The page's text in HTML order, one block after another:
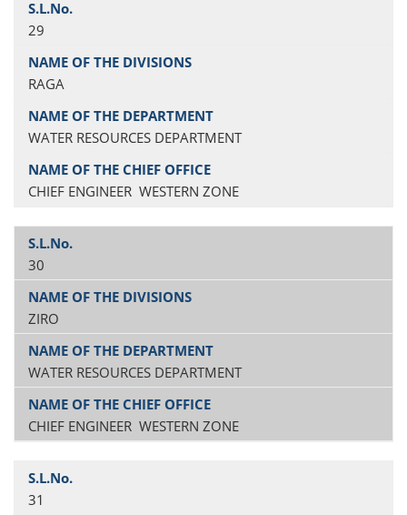
29
RAGA
WATER RESOURCES DEPARTMENT
CHIEF ENGINEER WESTERN ZONE
30
ZIRO
WATER RESOURCES DEPARTMENT
CHIEF ENGINEER WESTERN ZONE
31